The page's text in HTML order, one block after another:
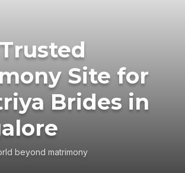
Site for
Brides in
beyond matrimony